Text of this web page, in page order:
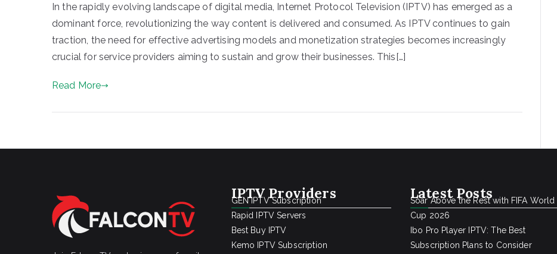
In the rapidly evolving landscape of digital media, Internet Protocol Television (IPTV) has emerged as a
dominant force, revolutionizing the way content is delivered and consumed. As IPTV continues to gain
traction, the need for effective advertising models and monetization strategies becomes increasingly
crucial for service providers aiming to sustain and grow their businesses. This[…]
Read More
IPTV Providers
GEN IPTV Subscription
Rapid IPTV Servers
Best Buy IPTV
Kemo IPTV Subscription
Latest Posts
Soar Above the Rest with FIFA World
Cup 2026
Ibo Pro Player IPTV: The Best
Subscription Plans to Consider